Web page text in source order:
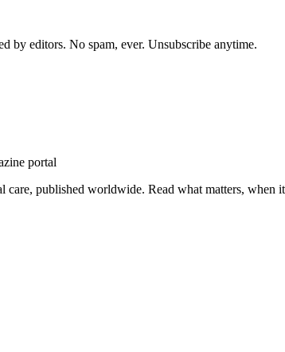
by editors. No spam, ever. Unsubscribe anytime.
portal
published worldwide. Read what matters, when it